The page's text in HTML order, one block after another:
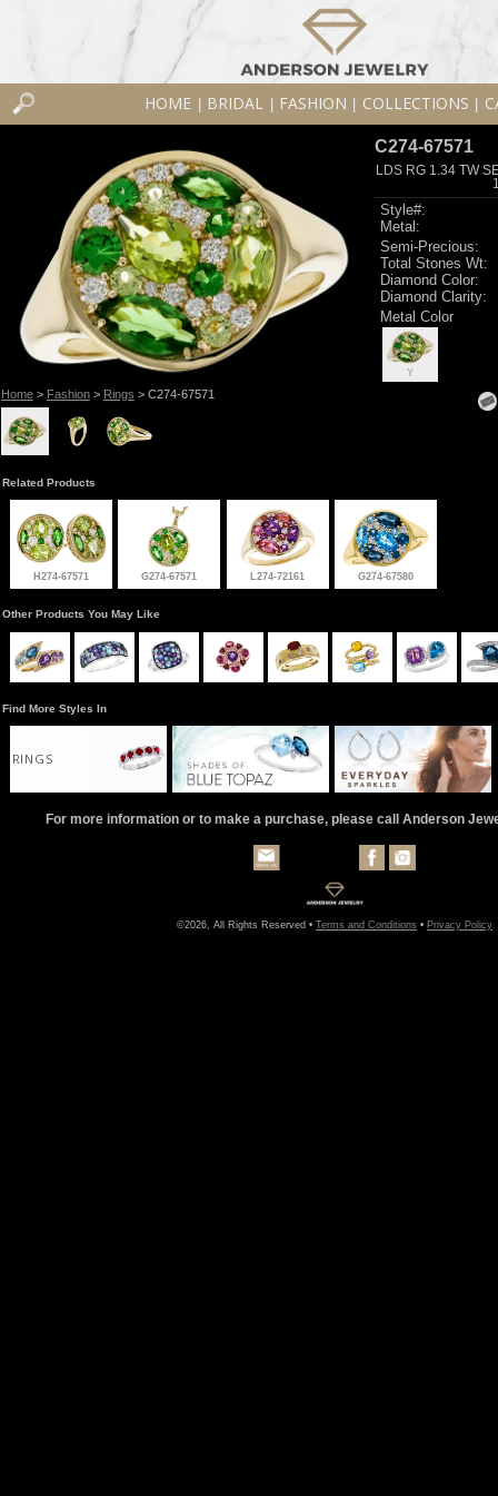
HOME BRIDAL FASHION COLLECTIONS
Home> Fashion> Rings > C274-67571
C274-67571
LDS RG 1.34 TW
Style#:
Metal:
Semi-Precious:
Total Stones Wt:
Diamond Color:
Diamond Clarity:
Metal Color
Y
Related Products
H274-67571 G274-67571 L274-72161 G274-67580
Other Products You May Like
Find More Styles In
RINGS
For more information or to make a purchase, please call Anderson
©2026, All Rights Reserved • Terms and Conditions • Privacy Policy